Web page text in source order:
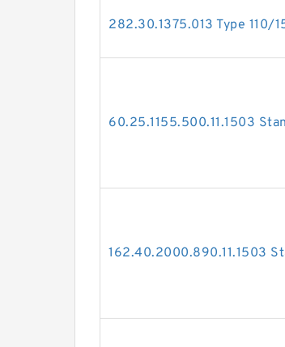
282.30.1375.013 Type 110/
60.25.1155.500.11.1503
162.40.2000.890.11.1503